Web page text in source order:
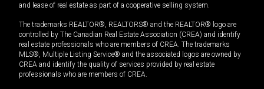
and lease of real estate as part of a cooperative selling system.
The trademarks REALTOR®, REALTORS® and the REALTOR® logo are
controlled by The Canadian Real Estate Association (CREA) and identify
real estate professionals who are members of CREA. The trademarks
MLS®, Multiple Listing Service® and the associated logos are owned by
CREA and identify the quality of services provided by real estate
professionals who are members of CREA.